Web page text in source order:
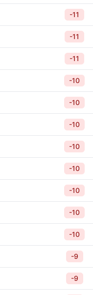
-11
-11
-11
-10
-10
-10
-10
-10
-10
-10
-10
-9
-9